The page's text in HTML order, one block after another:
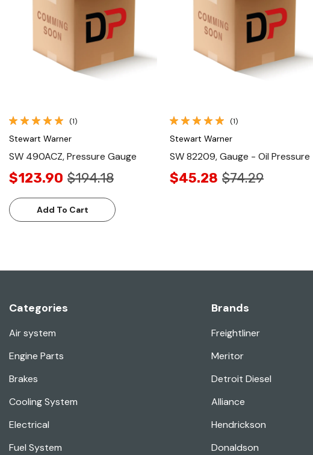
Quick View
(1)
Stewart Warner
SW 490ACZ, Pressure Gauge
$123.90 $194.18
Add To Cart
Quick View
(1)
Stewart Warner
SW 82209, Gauge - Oil Pressure
$45.28 $74.29
Categories
Air system
Engine Parts
Brakes
Cooling System
Electrical
Fuel System
Brands
Freightliner
Meritor
Detroit Diesel
Alliance
Hendrickson
Donaldson